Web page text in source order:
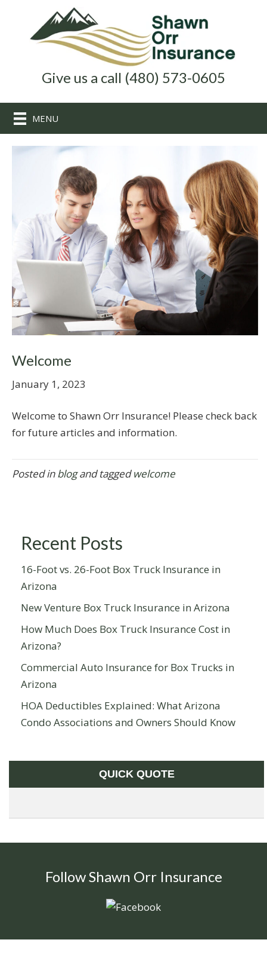
Give us a call (480) 573-0605
MENU
Welcome
January 1, 2023
Welcome to Shawn Orr Insurance! Please check back
for future articles and information.
Posted inblogand taggedwelcome
Recent Posts
16-Foot vs. 26-Foot Box Truck Insurance in
Arizona
New Venture Box Truck Insurance in Arizona
How Much Does Box Truck Insurance Cost in
Arizona?
Commercial Auto Insurance for Box Trucks in
Arizona
HOA Deductibles Explained: What Arizona
Condo Associations and Owners Should Know
QUICK QUOTE
Follow Shawn Orr Insurance